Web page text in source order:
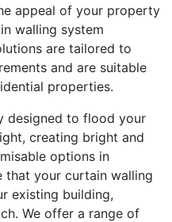
appeal of your property
walling system
are tailored to
and are suitable
properties.
designed to flood your
creating bright and
options in
that your curtain walling
existing building,
We offer a range of